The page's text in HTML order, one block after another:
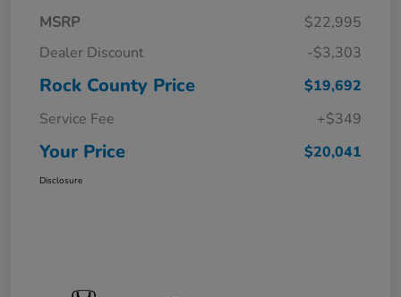
MSRP
$22,995
Dealer Discount
-$3,303
Rock County Price
$19,692
Service Fee
+$349
Your Price $20,041
Disclosure